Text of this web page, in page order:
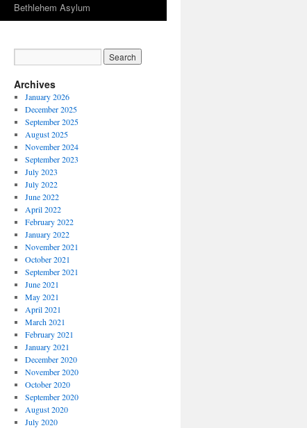
Bethlehem Asylum
Archives
January 2026
December 2025
September 2025
August 2025
November 2024
September 2023
July 2023
July 2022
June 2022
April 2022
February 2022
January 2022
November 2021
October 2021
September 2021
June 2021
May 2021
April 2021
March 2021
February 2021
January 2021
December 2020
November 2020
October 2020
September 2020
August 2020
July 2020